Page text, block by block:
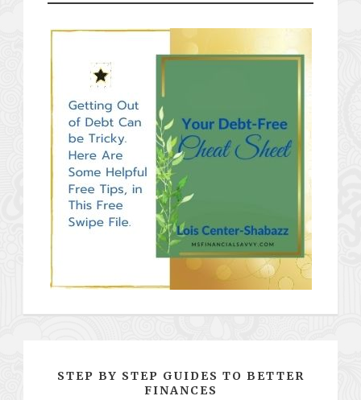
STEP BY STEP GUIDES TO BETTER
FINANCES